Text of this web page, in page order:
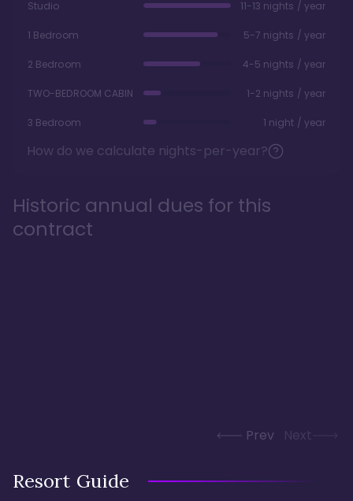
Studio 11-13 nights / year
1 Bedroom 5-7 nights / year
2 Bedroom 4-5 nights / year
TWO-BEDROOM CABIN 1-2 nights / year
3 Bedroom 1 night / year
How do we calculate nights-per-year?
Historic annual dues for this
contract
Prev Next
Resort Guide